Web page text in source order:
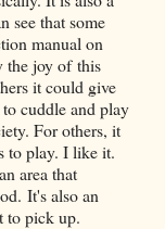
see that some
manual on
the joy of this
it could give
cuddle and play
For others, it
to play. I like it.
area that
It's also an
to pick up.